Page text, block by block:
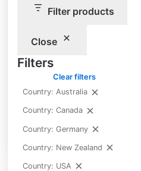
Filter products
Close
Filters
Clear filters
Country: Australia
Country: Canada
Country: Germany
Country: New Zealand
Country: USA
Obermeyer store
USA| Locations: 873
Updated: May 10, 2024
Historical data
available from:
January
2023
Add to cart